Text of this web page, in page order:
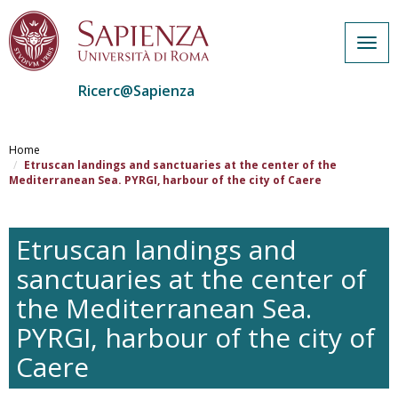
al
contenuto
principale
Ricerc@Sapienza
Home
Etruscan landings and sanctuaries at the center of the
Mediterranean Sea. PYRGI, harbour of the city of Caere
Etruscan landings and
sanctuaries at the center of
the Mediterranean Sea.
PYRGI, harbour of the city of
Caere